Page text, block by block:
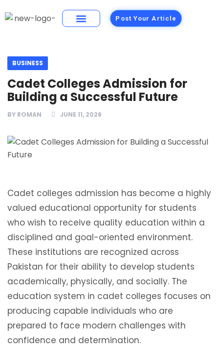
Post Your Article
BUSINESS
Cadet Colleges Admission for
Building a Successful Future
BY ROMAN JUNE 11, 2026
Cadet colleges admission has become a highly
valued educational opportunity for students
who wish to receive quality education within a
disciplined and goal-oriented environment.
These institutions are recognized across
Pakistan for their ability to develop students
academically, physically, and socially. The
education system in cadet colleges focuses on
producing capable individuals who are
prepared to face modern challenges with
confidence and determination.